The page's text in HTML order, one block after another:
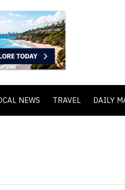
NEWS TRAVEL DAILY